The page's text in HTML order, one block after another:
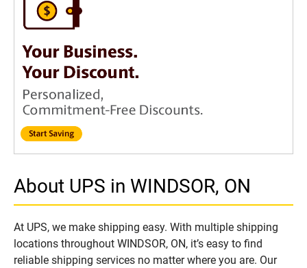
About UPS in WINDSOR, ON
At UPS, we make shipping easy. With multiple shipping
locations throughout WINDSOR, ON, it’s easy to find
reliable shipping services no matter where you are. Our